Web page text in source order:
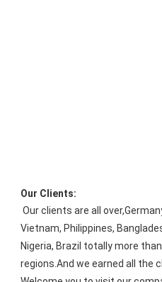
Our Clients:
Our clients are all over,
Vietnam, Philippines,
Nigeria, Brazil totally more
regions.And we earned all the